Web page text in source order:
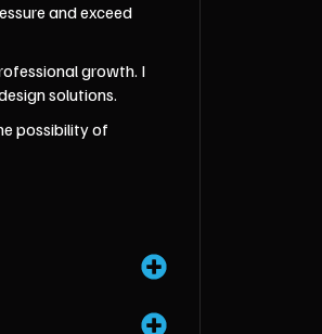
and exceed
growth. I
solutions.
possibility of